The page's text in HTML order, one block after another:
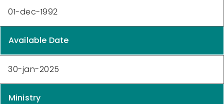
01-dec-1992
Available Date
30-jan-2025
Ministry